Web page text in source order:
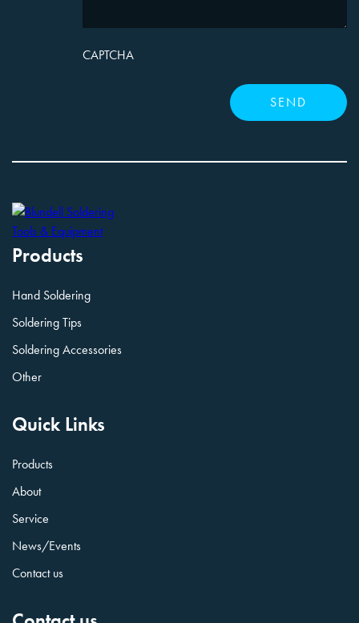
CAPTCHA
Products
Hand Soldering
Soldering Tips
Soldering Accessories
Other
Quick Links
Products
About
Service
News/Events
Contact us